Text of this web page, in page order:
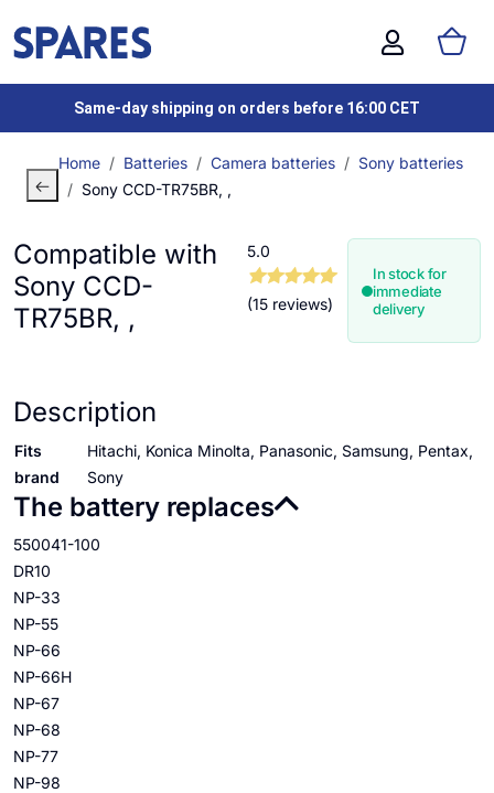
Same-day shipping on orders before 16:00 CET
Home Batteries Camera batteries
Sony batteries
Sony CCD-TR75BR, ,
Compatible with
Sony CCD-
TR75BR, ,
5.0
(15 reviews)
In stock for
immediate
delivery
Description
Fits
brand
Hitachi, Konica Minolta, Panasonic, Samsung, Pentax,
Sony
The battery replaces
550041-100
DR10
NP-33
NP-55
NP-66
NP-66H
NP-67
NP-68
NP-77
NP-98